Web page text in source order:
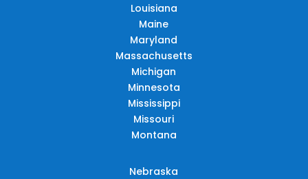
Louisiana
Maine
Maryland
Massachusetts
Michigan
Minnesota
Mississippi
Missouri
Montana
Nebraska